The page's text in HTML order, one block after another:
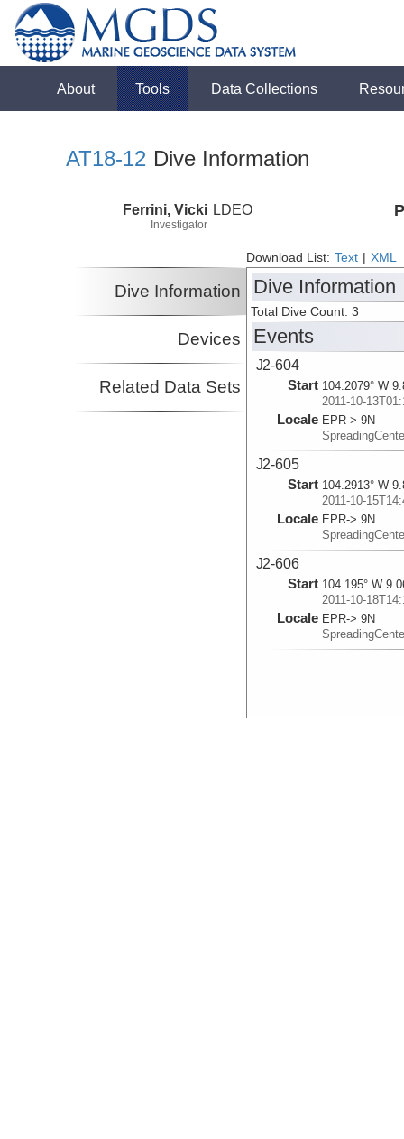
About Tools Data Collections
AT18-12 Dive Information
Ferrini, Vicki
Investigator
LDEO
Download List: Text XML
Dive Information
Devices
Related Data Sets
Dive Information
Total Dive Count: 3
Events
J2-604
Start 104.2079° W
2011-10-
Locale EPR-> 9N
J2-605
Start 104.2913° W
2011-10-
Locale EPR-> 9N
J2-606
Start 104.195° W
2011-10-
Locale EPR-> 9N